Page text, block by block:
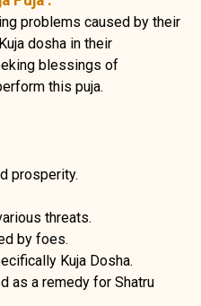
problems caused by their
dosha in their
blessings of
this puja.
prosperity.
threats.
by foes.
Kuja Dosha.
as a remedy for Shatru